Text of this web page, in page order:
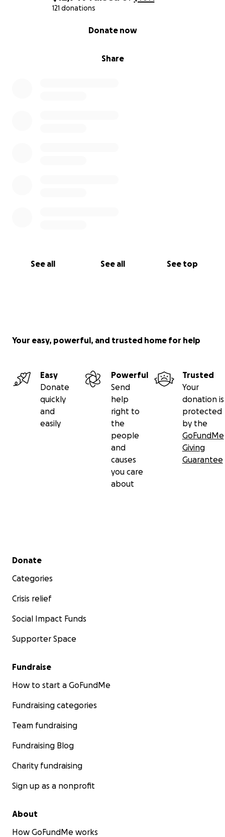
121 donations
Share
Donate now
See all See all See top
Your easy, powerful, and trusted home for help
Easy
Donate
quickly
and
easily
Powerful
Send
help
right to
the
people
and
causes
you care
about
Trusted
Your
donation is
protected
by the
GoFundMe
Giving
Guarantee
Secondary menu
Donate
Categories
Crisis relief
Social Impact Funds
Supporter Space
Fundraise
How to start a GoFundMe
Fundraising categories
Team fundraising
Fundraising Blog
Charity fundraising
Sign up as a nonprofit
About
How GoFundMe works